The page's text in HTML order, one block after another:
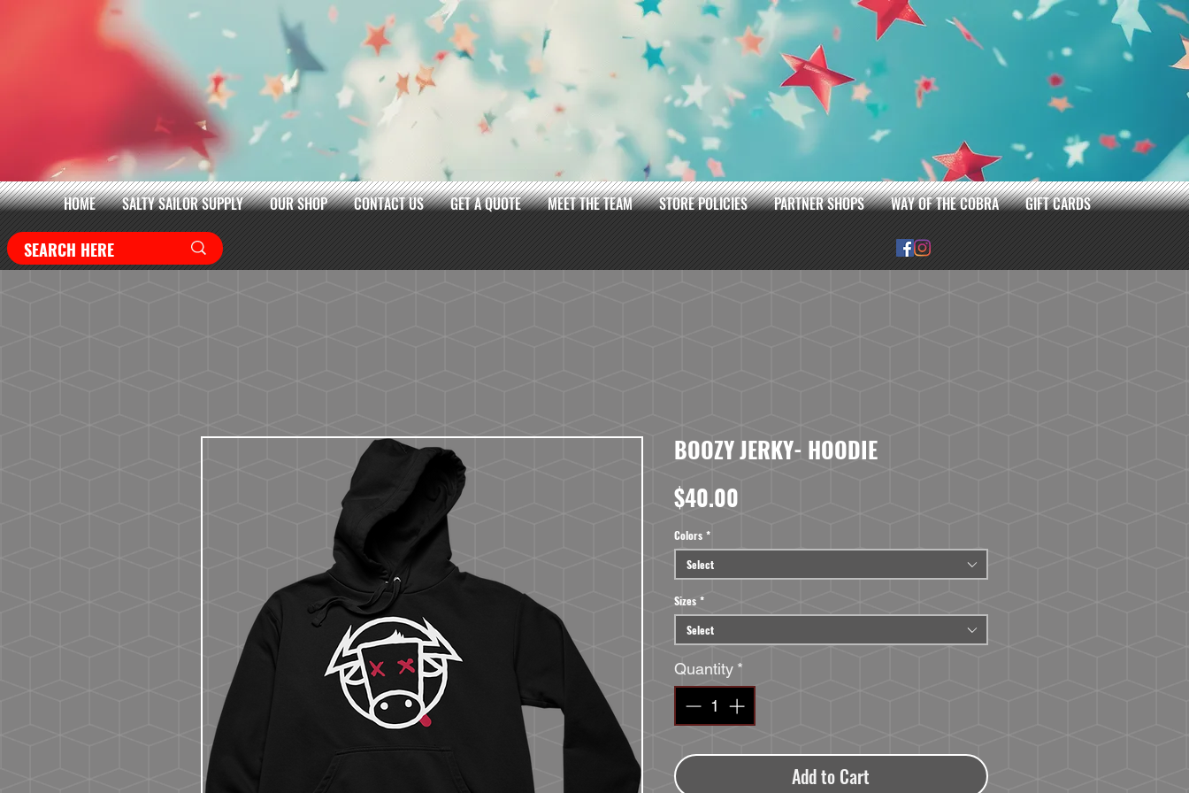
HOME SALTY SAILOR SUPPLY OUR SHOP CONTACT US GET A QUOTE MEET THE TEAM STORE POLICIES PARTNER SHOPS WAY OF THE COBRA GIFT CARDS
BOOZY JERKY- HOODIE
$40.00Price
Colors *
Select
Sizes *
Select
Quantity *
Add to Cart